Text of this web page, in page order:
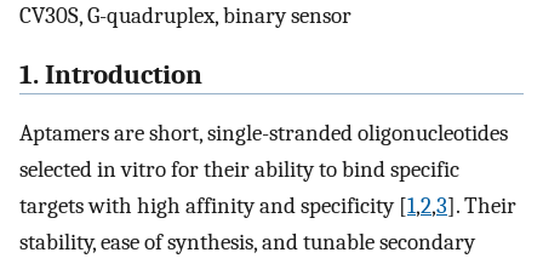
CV30S, G-quadruplex, binary sensor
1. Introduction
Aptamers are short, single-stranded oligonucleotides
selected in vitro for their ability to bind specific
targets with high affinity and specificity [1,2,3]. Their
stability, ease of synthesis, and tunable secondary